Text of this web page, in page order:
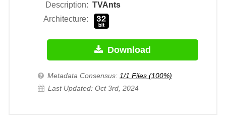
Description: TVAnts
Architecture:
Download
Metadata Consensus: 1/1 Files (100%)
Last Updated: Oct 3rd, 2024